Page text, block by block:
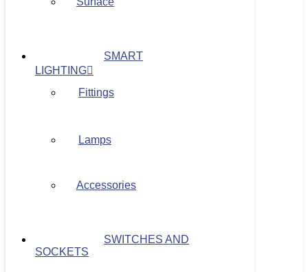
SMART
LIGHTING
Fittings
Lamps
Accessories
SWITCHES AND
SOCKETS